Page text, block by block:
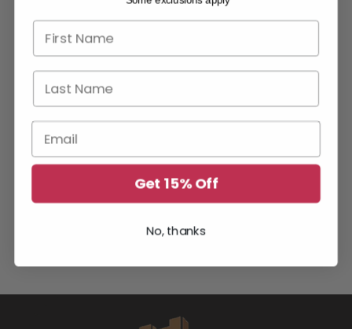
YOU MAY ALSO LIKE
First name
Get 15% Off
No, thanks